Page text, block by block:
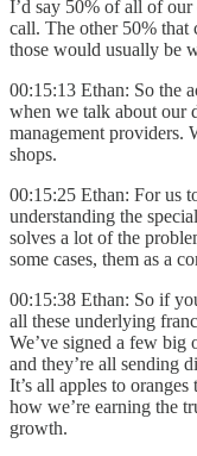
I’d say 50% of all of our
call. The other 50% that
those would usually be
00:15:13 Ethan: So the
when we talk about our
management providers.
shops.
00:15:25 Ethan: For us
understanding the
solves a lot of the
some cases, them as a
00:15:38 Ethan: So if
all these underlying
We’ve signed a few big
and they’re all sending
It’s all apples to
how we’re earning the
growth.